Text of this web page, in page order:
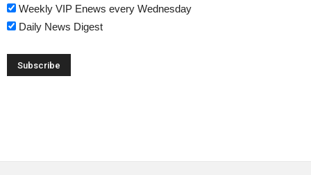
Weekly VIP Enews every Wednesday
Daily News Digest